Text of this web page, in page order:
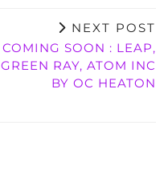
NEXT POST
COMING SOON : LEAP,
GREEN RAY, ATOM INC
BY OC HEATON